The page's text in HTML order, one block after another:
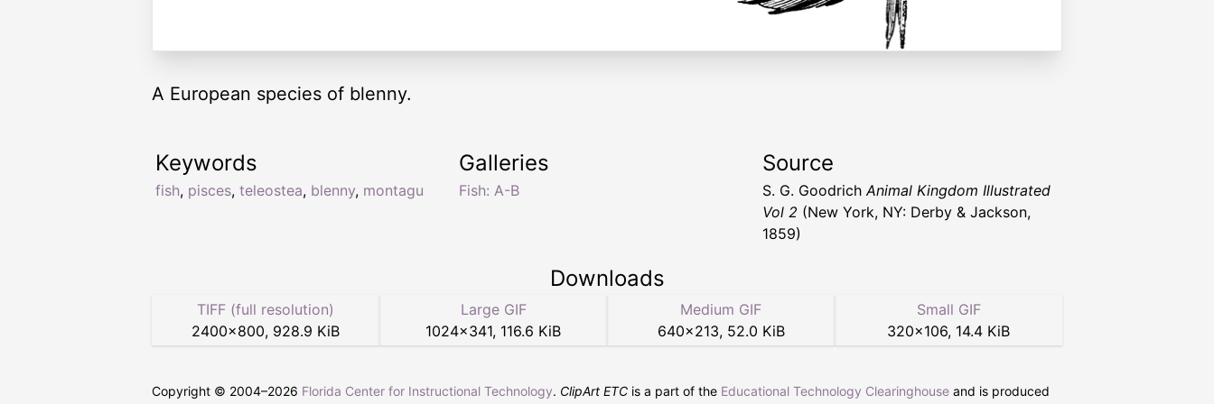
A European species of blenny.
Keywords
fish, pisces, teleostea, blenny, montagu
Galleries
Fish: A-B
Source
S. G. GoodrichAnimal Kingdom Illustrated
Vol 2 (New York, NY: Derby & Jackson,
1859)
Downloads
TIFF (full resolution)
2400×800, 928.9 KiB
Large GIF
1024×341, 116.6 KiB
Medium GIF
640×213, 52.0 KiB
Small GIF
320×106, 14.4 KiB
Copyright © 2004–2026 Florida Center for Instructional Technology. ClipArt ETC is a part of the Educational Technology Clearinghouse and is produced